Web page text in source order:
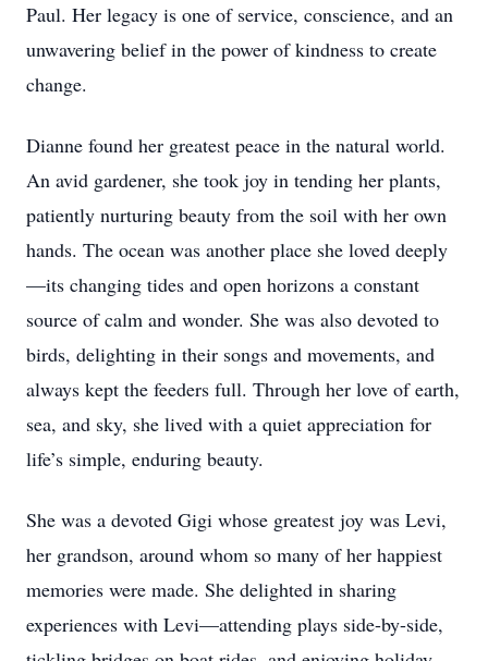
Paul. Her legacy is one of service, conscience, and an
unwavering belief in the power of kindness to create
change.
Dianne found her greatest peace in the natural world.
An avid gardener, she took joy in tending her plants,
patiently nurturing beauty from the soil with her own
hands. The ocean was another place she loved deeply
—its changing tides and open horizons a constant
source of calm and wonder. She was also devoted to
birds, delighting in their songs and movements, and
always kept the feeders full. Through her love of earth,
sea, and sky, she lived with a quiet appreciation for
life’s simple, enduring beauty.
She was a devoted Gigi whose greatest joy was Levi,
her grandson, around whom so many of her happiest
memories were made. She delighted in sharing
experiences with Levi—attending plays side-by-side,